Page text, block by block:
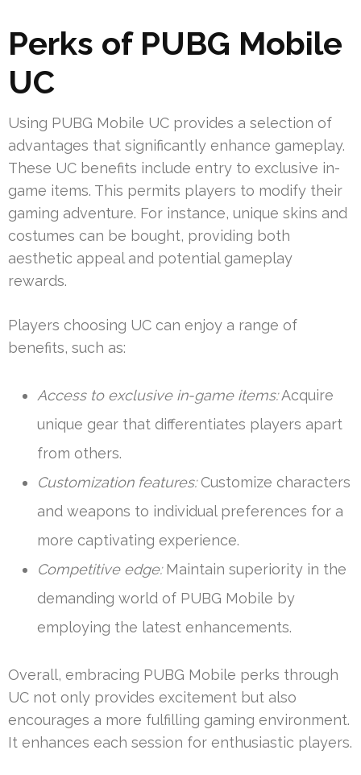
Perks of PUBG Mobile
UC
Using PUBG Mobile UC provides a selection of
advantages that significantly enhance gameplay.
These UC benefits include entry to exclusive in-
game items. This permits players to modify their
gaming adventure. For instance, unique skins and
costumes can be bought, providing both
aesthetic appeal and potential gameplay
rewards.
Players choosing UC can enjoy a range of
benefits, such as:
Access to exclusive in-game items:Acquire
unique gear that differentiates players apart
from others.
Customization features:Customize characters
and weapons to individual preferences for a
more captivating experience.
Competitive edge:Maintain superiority in the
demanding world of PUBG Mobile by
employing the latest enhancements.
Overall, embracing PUBG Mobile perks through
UC not only provides excitement but also
encourages a more fulfilling gaming environment.
It enhances each session for enthusiastic players.